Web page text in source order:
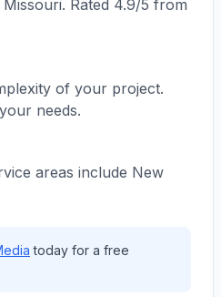
Missouri. Rated 4.9/5 from
of your project.
needs.
areas include New
today for a free